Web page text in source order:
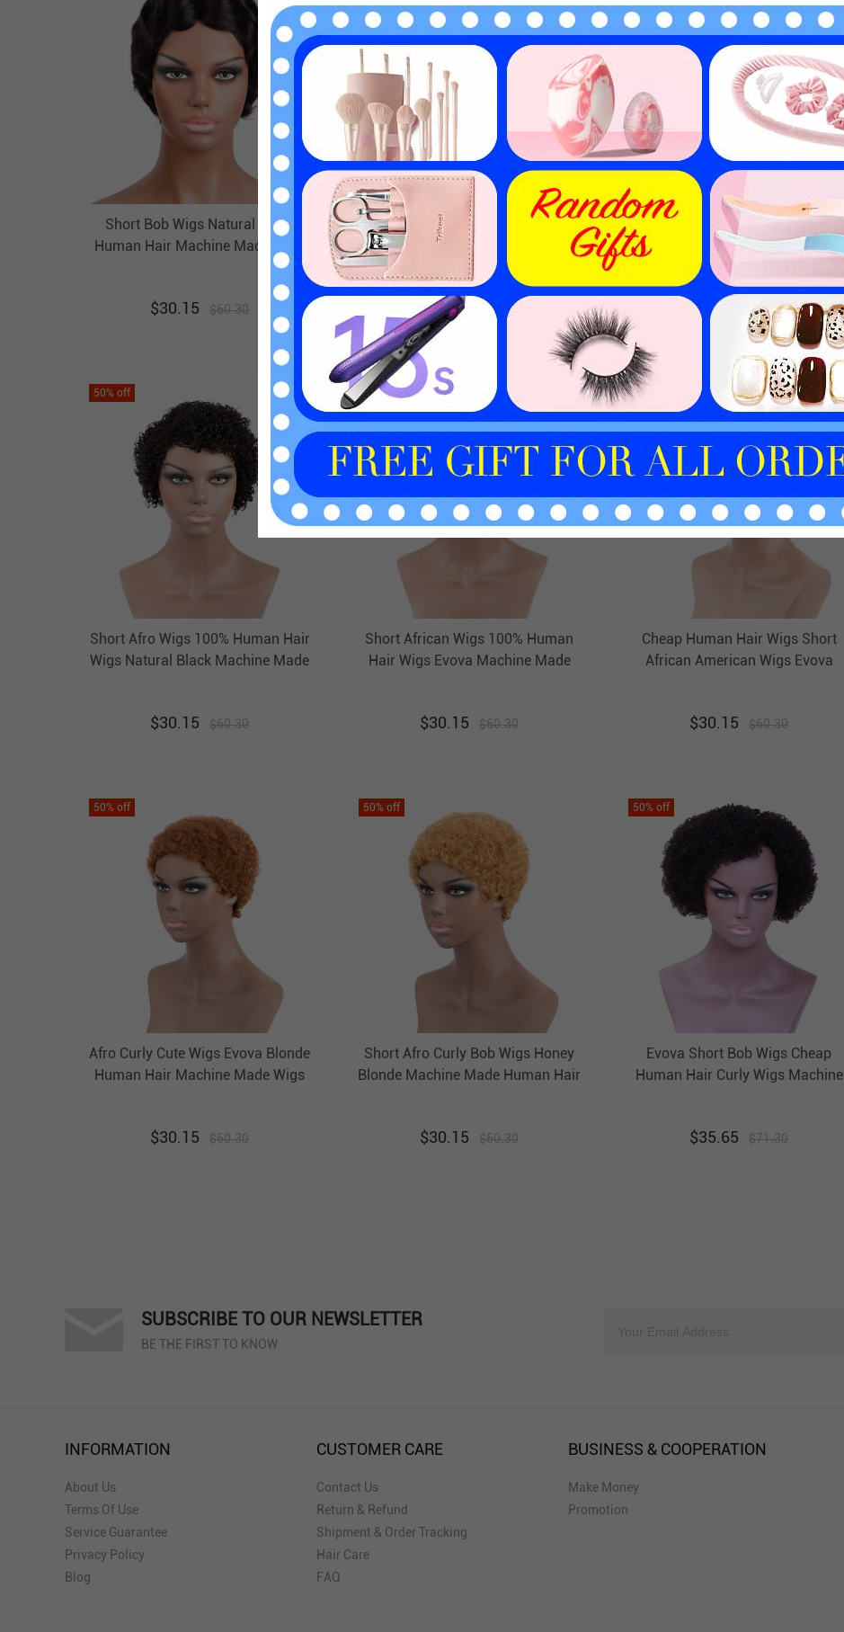
Short Bob Wigs Natural Black
Human Hair Machine Made Wigs
$30.15 $60.30
Blonde Human Hair Wigs Short
African American Wigs Evova
Machine Made Non Lace Wigs
$30.15 60.30
Short Afro Wigs Blonde Human
Hair Machine Made Wigs Evova
Cheap Wigs
$30.15 $60.30
50% off
Short Afro Wigs 100% Human Hair
Wigs Natural Black Machine Made
$30.15 $60.30
50% off
Short African Wigs 100% Human
Hair Wigs Evova Machine Made
$30.15 $60.30
50
Cheap Human Hair Wigs Short
African American Wigs Evova
$30.15 $60.30
50% off
Afro Curly Cute Wigs Evova Blonde
Human Hair Machine Made Wigs
$30.15 $60.30
50% off
Short Afro Curly Bob Wigs Honey
Blonde Machine Made Human Hair
$30.15 $60.30
50% off
Evova Short Bob Wigs Cheap
Human Hair Curly Wigs Machine
$35.65 $71.30
SUBSCRIBE TO OUR NEWSLETTER
BE THE FIRST TO KNOW
INFORMATION
About Us
Terms Of Use
Service Guarantee
Privacy Policy
Blog
CUSTOMER CARE
Contact Us
Return & Refund
Shipment & Order Tracking
Hair Care
FAQ
BUSINESS & COOPERATION
Make Money
Promotion